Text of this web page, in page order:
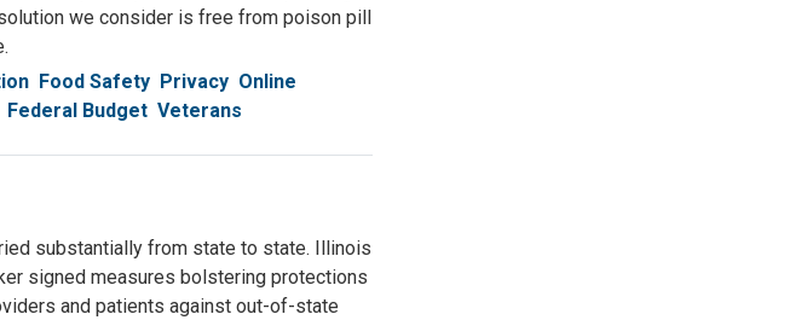
we consider is free from poison pill
Food Safety Privacy Online
Federal Budget Veterans
substantially from state to state. Illinois
signed measures bolstering protections
and patients against out-of-state